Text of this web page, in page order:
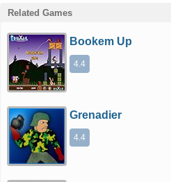
Related Games
Bookem Up
4.4
Grenadier
4.4